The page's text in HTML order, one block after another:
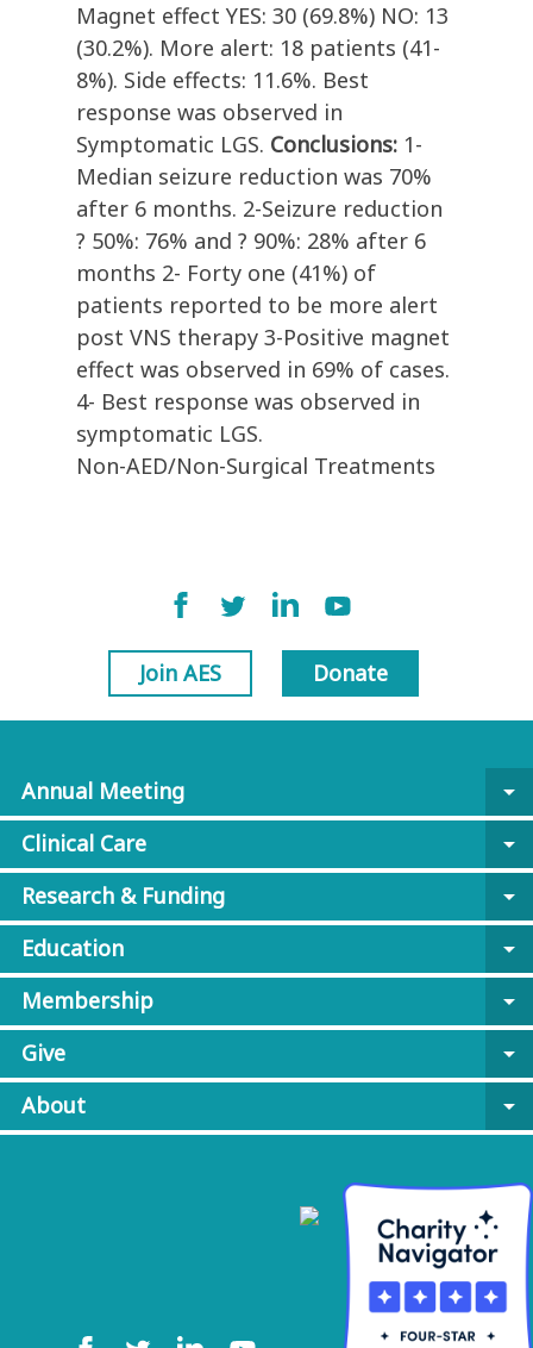
Magnet effect YES: 30 (69.8%) NO: 13
(30.2%). More alert: 18 patients (41-
8%). Side effects: 11.6%. Best
response was observed in
Symptomatic LGS. Conclusions: 1-
Median seizure reduction was 70%
after 6 months. 2-Seizure reduction
? 50%: 76% and ? 90%: 28% after 6
months 2- Forty one (41%) of
patients reported to be more alert
post VNS therapy 3-Positive magnet
effect was observed in 69% of cases.
4- Best response was observed in
symptomatic LGS.
Non-AED/Non-Surgical Treatments
Join AES Donate
Annual Meeting
arrow_drop_down
Clinical Care
arrow_drop_down
Research & Funding
arrow_drop_down
Education
arrow_drop_down
Membership
arrow_drop_down
Give
arrow_drop_down
About
arrow_drop_down